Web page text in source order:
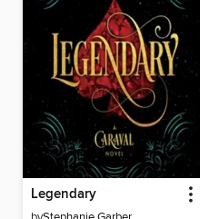
Legendary